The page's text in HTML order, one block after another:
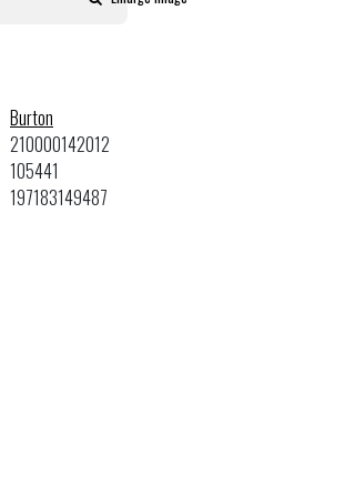
Burton
210000142012
105441
197183149487